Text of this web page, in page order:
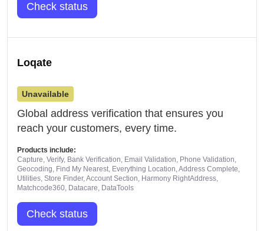
Check status
Loqate
Unavailable
Global address verification that ensures you
reach your customers, every time.
Products include:
Capture, Verify, Bank Verification, Email Validation, Phone Validation,
Geocoding, Find My Nearest, Everything Location, Address Complete,
Utilities, Store Finder, Account Section, Harmony RightAddress,
Matchcode360, Datacare, DataTools
Check status